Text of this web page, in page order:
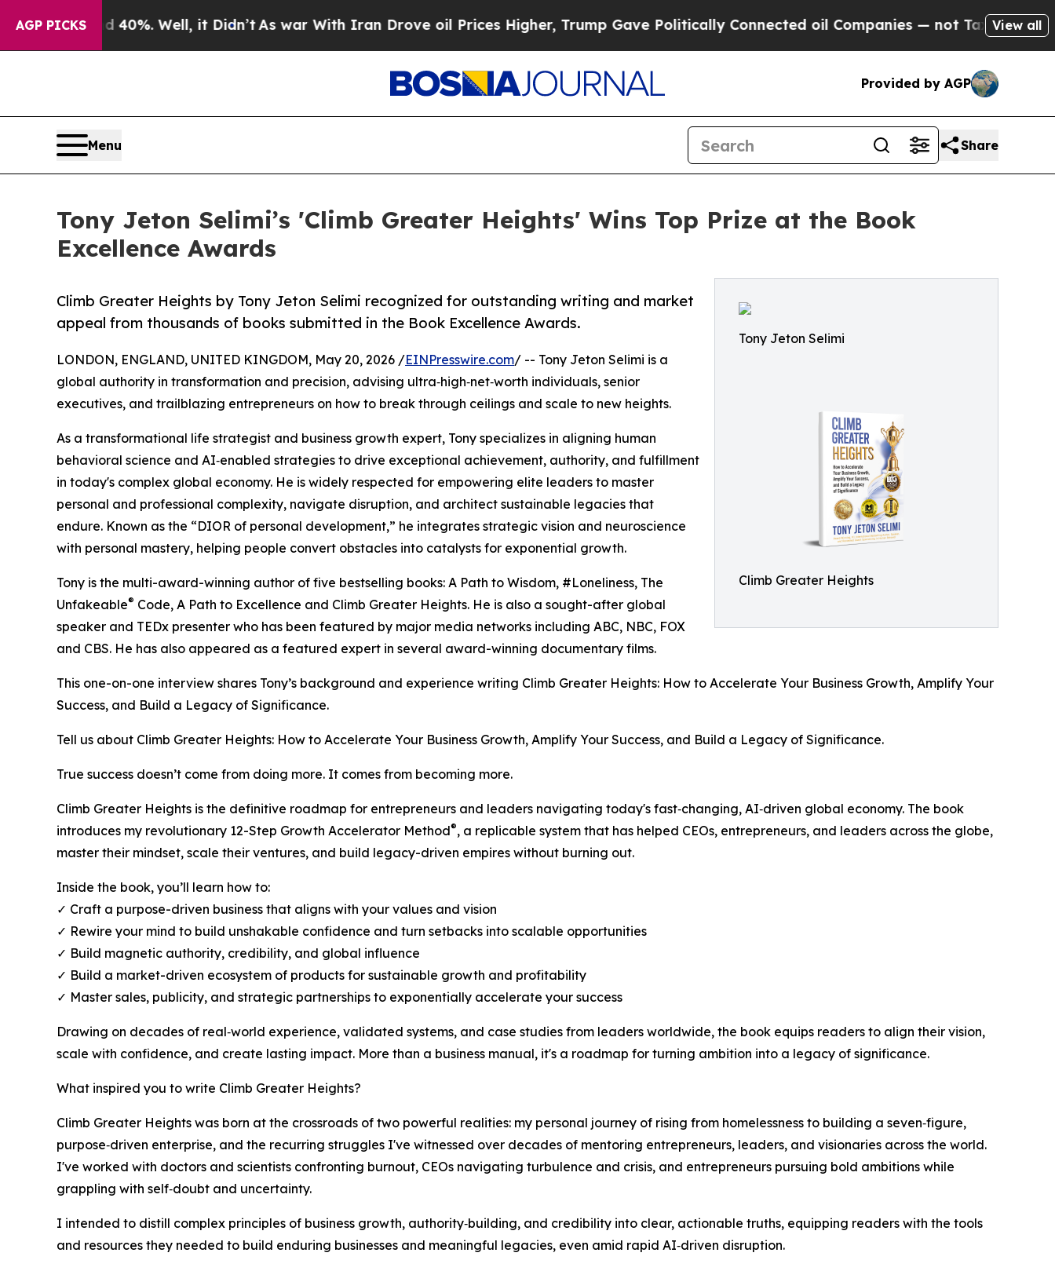
AGP PICKS
40%. Well, it Didn’tAs war With Iran Drove oil Prices Higher, Trump Gave Politically Connected oil Companies — not Taxpayers — the View all
Provided by AGP
Menu Share
Tony Jeton Selimi’s 'Climb Greater Heights' Wins Top Prize at the Book
Excellence Awards
Tony Jeton Selimi
Climb Greater Heights
Climb Greater Heights by Tony Jeton Selimi recognized for outstanding writing and market
appeal from thousands of books submitted in the Book Excellence Awards.
LONDON, ENGLAND, UNITED KINGDOM, May 20, 2026 /EINPresswire.com/ -- Tony Jeton Selimi is a
global authority in transformation and precision, advising ultra‑high‑net‑worth individuals, senior
executives, and trailblazing entrepreneurs on how to break through ceilings and scale to new heights.
As a transformational life strategist and business growth expert, Tony specializes in aligning human
behavioral science and AI‑enabled strategies to drive exceptional achievement, authority, and fulfillment
in today's complex global economy. He is widely respected for empowering elite leaders to master
personal and professional complexity, navigate disruption, and architect sustainable legacies that
endure. Known as the “DIOR of personal development,” he integrates strategic vision and neuroscience
with personal mastery, helping people convert obstacles into catalysts for exponential growth.
Tony is the multi-award-winning author of five bestselling books: A Path to Wisdom, #Loneliness, The
Unfakeable® Code, A Path to Excellence and Climb Greater Heights. He is also a sought-after global
speaker and TEDx presenter who has been featured by major media networks including ABC, NBC, FOX
and CBS. He has also appeared as a featured expert in several award-winning documentary films.
This one-on-one interview shares Tony’s background and experience writing Climb Greater Heights: How to Accelerate Your Business Growth, Amplify Your
Success, and Build a Legacy of Significance.
Tell us about Climb Greater Heights: How to Accelerate Your Business Growth, Amplify Your Success, and Build a Legacy of Significance.
True success doesn’t come from doing more. It comes from becoming more.
Climb Greater Heights is the definitive roadmap for entrepreneurs and leaders navigating today's fast‑changing, AI‑driven global economy. The book
introduces my revolutionary 12-Step Growth Accelerator Method®, a replicable system that has helped CEOs, entrepreneurs, and leaders across the globe,
master their mindset, scale their ventures, and build legacy-driven empires without burning out.
Inside the book, you’ll learn how to:
✓ Craft a purpose-driven business that aligns with your values and vision
✓ Rewire your mind to build unshakable confidence and turn setbacks into scalable opportunities
✓ Build magnetic authority, credibility, and global influence
✓ Build a market-driven ecosystem of products for sustainable growth and profitability
✓ Master sales, publicity, and strategic partnerships to exponentially accelerate your success
Drawing on decades of real‑world experience, validated systems, and case studies from leaders worldwide, the book equips readers to align their vision,
scale with confidence, and create lasting impact. More than a business manual, it's a roadmap for turning ambition into a legacy of significance.
What inspired you to write Climb Greater Heights?
Climb Greater Heights was born at the crossroads of two powerful realities: my personal journey of rising from homelessness to building a seven‑figure,
purpose‑driven enterprise, and the recurring struggles I've witnessed over decades of mentoring entrepreneurs, leaders, and visionaries across the world.
I've worked with doctors and scientists confronting burnout, CEOs navigating turbulence and crisis, and entrepreneurs pursuing bold ambitions while
grappling with self‑doubt and uncertainty.
I intended to distill complex principles of business growth, authority‑building, and credibility into clear, actionable truths, equipping readers with the tools
and resources they needed to build enduring businesses and meaningful legacies, even amid rapid AI‑driven disruption.